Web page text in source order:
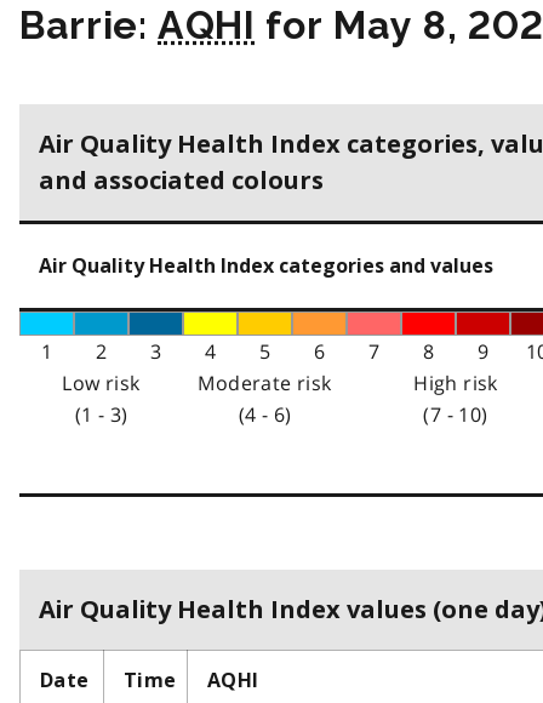
Barrie:AQHI for May 8,
Air Quality Health Index categories,
and associated colours
Air Quality Health Index categories and values
1 2 3 4 5 6 7 8 9
Low risk
(1 - 3)
Moderate risk
(4 - 6)
High risk
(7 - 10)
Air Quality Health Index values (one
Date Time AQHI